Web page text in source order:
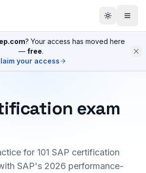
? Your access has moved here
— free.
your access
exam
for 101 SAP certification
SAP's 2026 performance-